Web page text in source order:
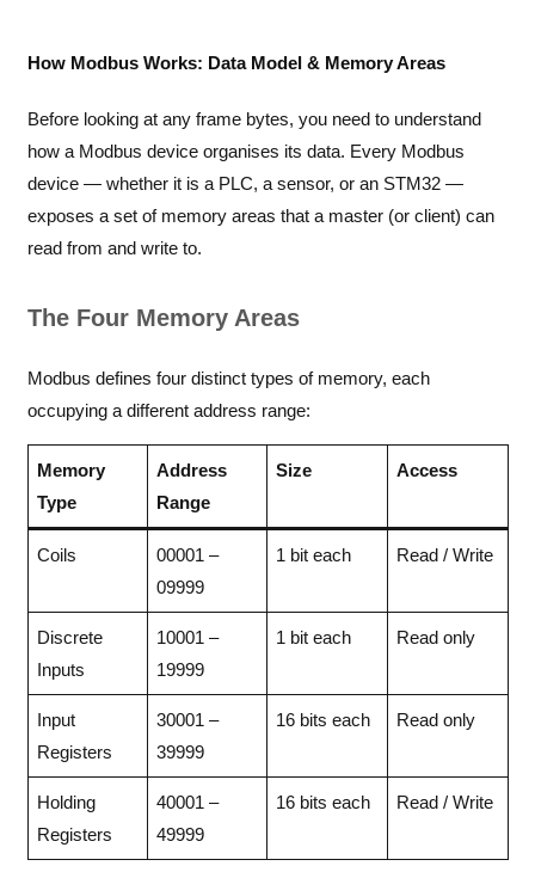
How Modbus Works: Data Model & Memory Areas
Before looking at any frame bytes, you need to understand
how a Modbus device organises its data. Every Modbus
device — whether it is a PLC, a sensor, or an STM32 —
exposes a set of memory areas that a master (or client) can
read from and write to.
The Four Memory Areas
Modbus defines four distinct types of memory, each
occupying a different address range:
Memory
Type
Address
Range
Size Access
Coils
00001 –
09999
1 bit each Read / Write
Discrete
Inputs
10001 –
19999
1 bit each Read only
Input
Registers
30001 –
39999
16 bits each Read only
Holding
Registers
40001 –
49999
16 bits each Read / Write